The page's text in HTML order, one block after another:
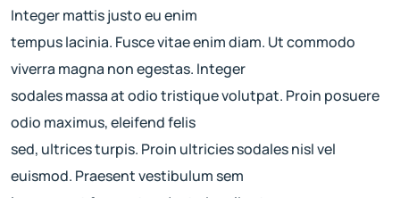
Integer mattis justo eu enim
tempus lacinia. Fusce vitae enim diam. Ut commodo
viverra magna non egestas. Integer
sodales massa at odio tristique volutpat. Proin posuere
odio maximus, eleifend felis
sed, ultrices turpis. Proin ultricies sodales nisl vel
euismod. Praesent vestibulum sem